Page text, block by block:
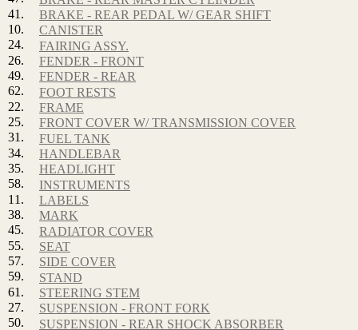
41.
BRAKE - REAR PEDAL W/ GEAR SHIFT
10.
CANISTER
24.
FAIRING ASSY.
26.
FENDER - FRONT
49.
FENDER - REAR
62.
FOOT RESTS
22.
FRAME
25.
FRONT COVER W/ TRANSMISSION COVER
31.
FUEL TANK
34.
HANDLEBAR
35.
HEADLIGHT
58.
INSTRUMENTS
11.
LABELS
38.
MARK
45.
RADIATOR COVER
55.
SEAT
57.
SIDE COVER
59.
STAND
61.
STEERING STEM
27.
SUSPENSION - FRONT FORK
50.
SUSPENSION - REAR SHOCK ABSORBER